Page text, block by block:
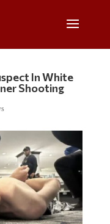
In White
Shooting